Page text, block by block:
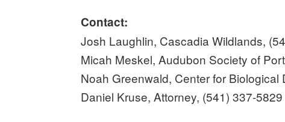
Contact:
Josh Laughlin, Cascadia Wildlands,
Micah Meskel, Audubon Society of
Noah Greenwald, Center for Biological
Daniel Kruse, Attorney, (541) 337-5829